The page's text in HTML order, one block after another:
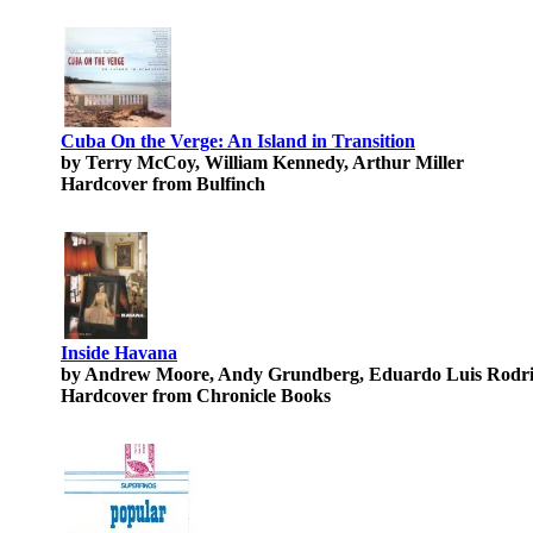
Cuba On the Verge: An Island in Transition
by Terry McCoy, William Kennedy, Arthur Miller
Hardcover from Bulfinch
Inside Havana
by Andrew Moore, Andy Grundberg, Eduardo Luis
Hardcover from Chronicle Books